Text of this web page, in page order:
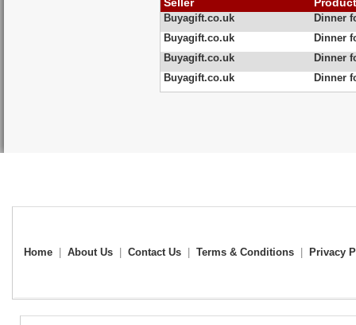
Buyagift.co.uk
Dinner
Buyagift.co.uk
Dinner
Buyagift.co.uk
Dinner
Buyagift.co.uk
Dinner
Home About Us Contact Us Terms & Conditions Privacy